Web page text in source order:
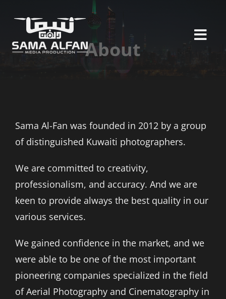
content
PORTFOLIO
CLIENTS
CONTACT US
About
Sama Al-Fan was founded in 2012 by a group
of distinguished Kuwaiti photographers.
We are committed to creativity,
professionalism, and accuracy. And we are
keen to provide always the best quality in our
various services.
We gained confidence in the market, and we
were able to be one of the most important
pioneering companies specialized in the field
of Aerial Photography and Cinematography in